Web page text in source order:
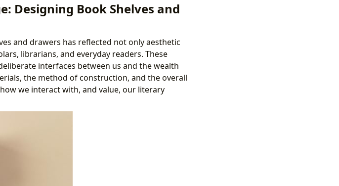
Designing Book Shelves and
and drawers has reflected not only aesthetic
librarians, and everyday readers. These
interfaces between us and the wealth
the method of construction, and the overall
we interact with, and value, our literary